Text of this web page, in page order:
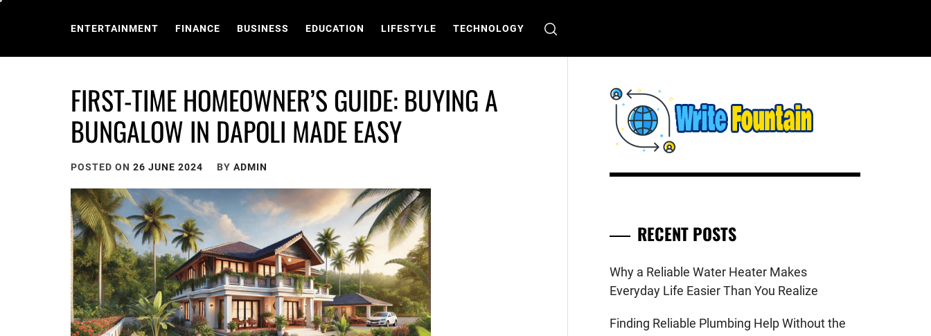
ENTERTAINMENT FINANCE BUSINESS EDUCATION LIFESTYLE TECHNOLOGY
FIRST-TIME HOMEOWNER’S GUIDE: BUYING A
BUNGALOW IN DAPOLI MADE EASY
POSTED ON 26 JUNE 2024 BY ADMIN
WRITE
FOUNTAIN
RECENT POSTS
Why a Reliable Water Heater Makes
Everyday Life Easier Than You Realize
Finding Reliable Plumbing Help Without the